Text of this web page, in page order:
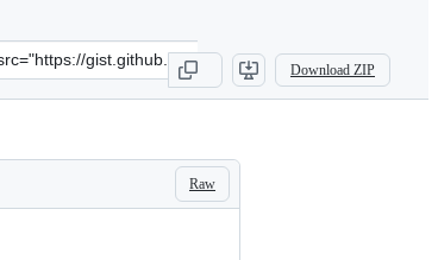
gist.github.com/masklinn/
Download ZIP
Raw